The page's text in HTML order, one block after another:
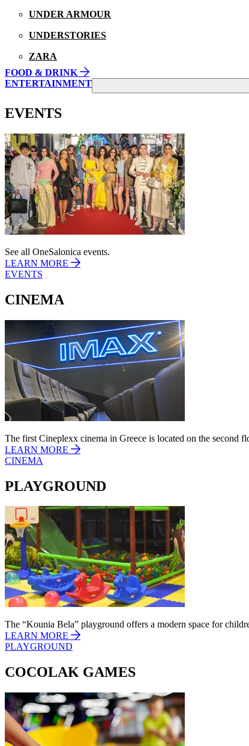
UNDER ARMOUR
UNDERSTORIES
ZARA
FOOD & DRINK
ENTERTAINMENT
EVENTS
See all OneSalonica events.
LEARN MORE
EVENTS
CINEMA
The first Cineplexx cinema in Greece is located on the second
LEARN MORE
CINEMA
PLAYGROUND
The “Kounia Bela” playground offers a modern space for
LEARN MORE
PLAYGROUND
COCOLAK GAMES